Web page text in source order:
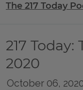
The 217 Today
217
2020
October 06,